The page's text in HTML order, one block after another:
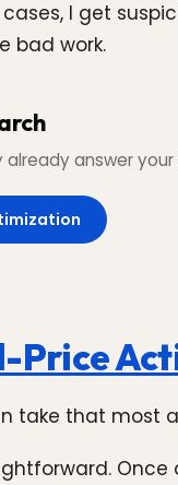
I get
bad work.
already answer
Price
take that most